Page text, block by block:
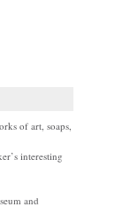
of art, soaps,
interesting
and